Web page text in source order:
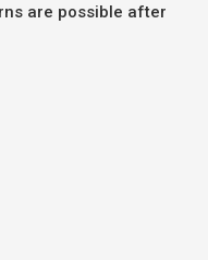
are possible after